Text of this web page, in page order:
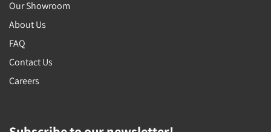
Our Showroom
About Us
FAQ
Contact Us
Careers